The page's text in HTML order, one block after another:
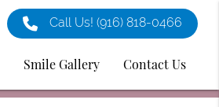
Call Us!(916) 818-0466
Smile Gallery Contact Us